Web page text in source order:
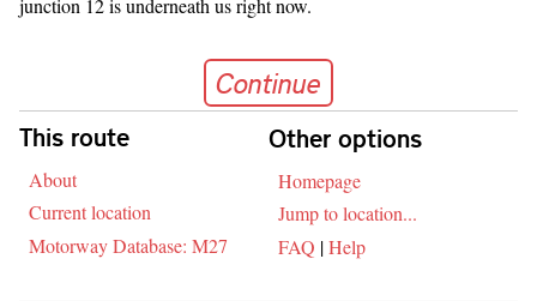
Skip navigation
This route
About
Current location
Motorway Database: M27
Other options
Homepage
Jump to location...
FAQ |Help
Continue
junction 12 is underneath us right now.